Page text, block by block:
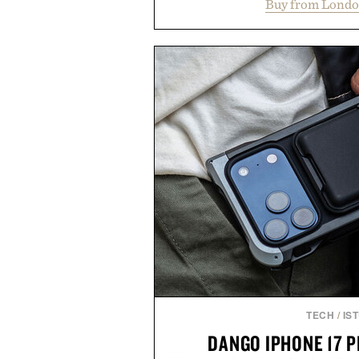
construction, the mid-calf
nostalgic sport styling and
understated design pairs just
denim and suede sneakers as it
weekend shorts.
manufacturing and hand-
Retro Stripe Collection is the
Presented by
Buy from
TECH /
DANGO IPHONE 17